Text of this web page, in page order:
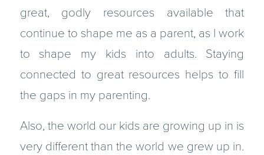
great, godly resources available that
continue to shape me as a parent, as I work
to shape my kids into adults. Staying
connected to great resources helps to fill
the gaps in my parenting.
Also, the world our kids are growing up in is
very different than the world we grew up in.